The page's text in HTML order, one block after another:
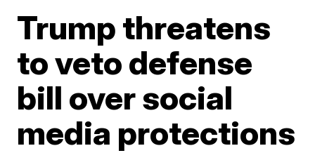
Trump threatens
to veto defense
bill over social
media protections